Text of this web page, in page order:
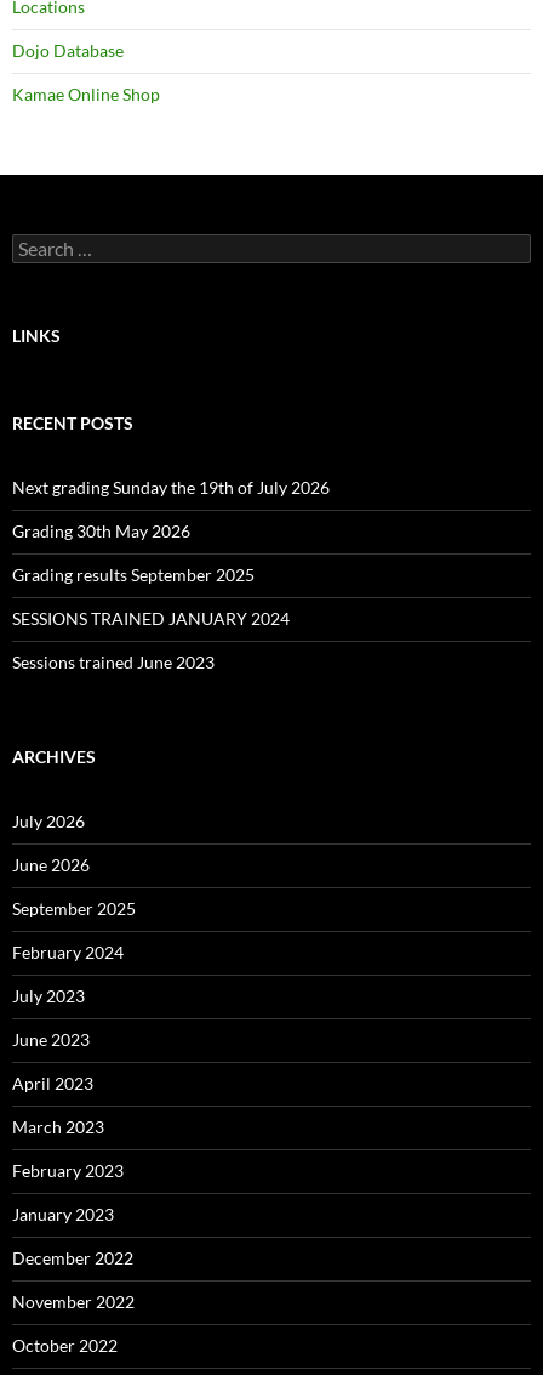
Locations
Dojo Database
Kamae Online Shop
Search
for:
LINKS
RECENT POSTS
Next grading Sunday the 19th of July 2026
Grading 30th May 2026
Grading results September 2025
SESSIONS TRAINED JANUARY 2024
Sessions trained June 2023
ARCHIVES
July 2026
June 2026
September 2025
February 2024
July 2023
June 2023
April 2023
March 2023
February 2023
January 2023
December 2022
November 2022
October 2022